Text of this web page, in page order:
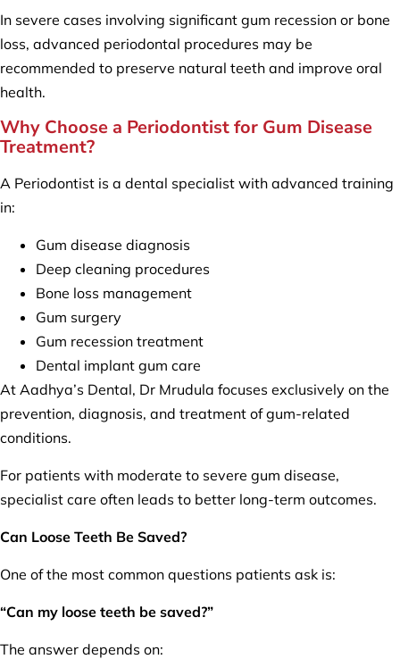
In severe cases involving significant gum recession or bone
loss, advanced periodontal procedures may be
recommended to preserve natural teeth and improve oral
health.
Why Choose a Periodontist for Gum Disease
Treatment?
A Periodontist is a dental specialist with advanced training
in:
Gum disease diagnosis
Deep cleaning procedures
Bone loss management
Gum surgery
Gum recession treatment
Dental implant gum care
At Aadhya’s Dental, Dr Mrudula focuses exclusively on the
prevention, diagnosis, and treatment of gum-related
conditions.
For patients with moderate to severe gum disease,
specialist care often leads to better long-term outcomes.
Can Loose Teeth Be Saved?
One of the most common questions patients ask is:
“Can my loose teeth be saved?”
The answer depends on: